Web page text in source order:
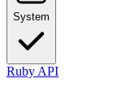
System
Ruby API